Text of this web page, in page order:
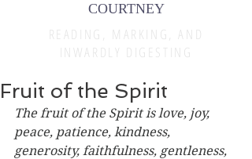
COURTNEY
READING, MARKING, AND
INWARDLY DIGESTING
Fruit of the Spirit
The fruit of the Spirit is love, joy,
peace, patience, kindness,
generosity, faithfulness, gentleness,